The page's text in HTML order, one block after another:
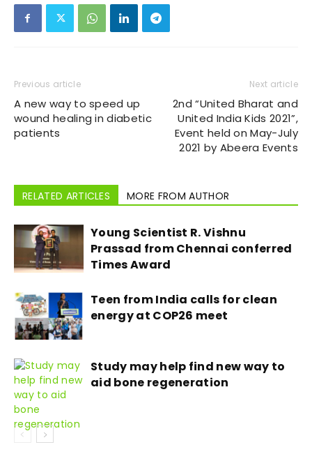
Previous article
A new way to speed up
wound healing in diabetic
patients
Next article
2nd “United Bharat and
United India Kids 2021”,
Event held on May-July
2021 by Abeera Events
RELATED ARTICLES MORE FROM AUTHOR
Young Scientist R. Vishnu
Prassad from Chennai conferred
Times Award
Teen from India calls for clean
energy at COP26 meet
Study may help find new way to
aid bone regeneration